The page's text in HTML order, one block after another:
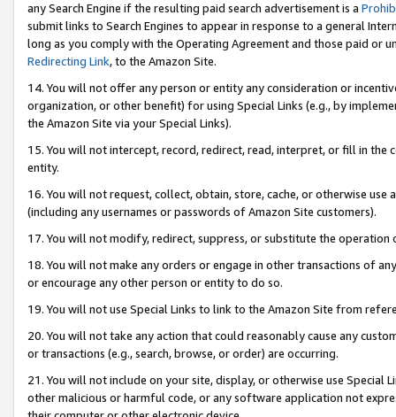
any Search Engine if the resulting paid search advertisement is a
submit links to Search Engines to appear in response to a general
long as you comply with the Operating Agreement and those paid or
Redirecting Link, to the Amazon Site.
14. You will not offer any person or entity any consideration or
organization, or other benefit) for using Special Links (e.g., by
the Amazon Site via your Special Links).
15. You will not intercept, record, redirect, read, interpret, or fill in
entity.
16. You will not request, collect, obtain, store, cache, or otherwise
(including any usernames or passwords of Amazon Site customers).
17. You will not modify, redirect, suppress, or substitute the
18. You will not make any orders or engage in other transactions of
or encourage any other person or entity to do so.
19. You will not use Special Links to link to the Amazon Site from
20. You will not take any action that could reasonably cause any
or transactions (e.g., search, browse, or order) are occurring.
21. You will not include on your site, display, or otherwise use Special
other malicious or harmful code, or any software application not